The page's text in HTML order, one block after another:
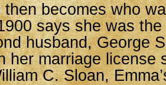
becomes who
says she was
husband, George
her marriage license
C. Sloan,